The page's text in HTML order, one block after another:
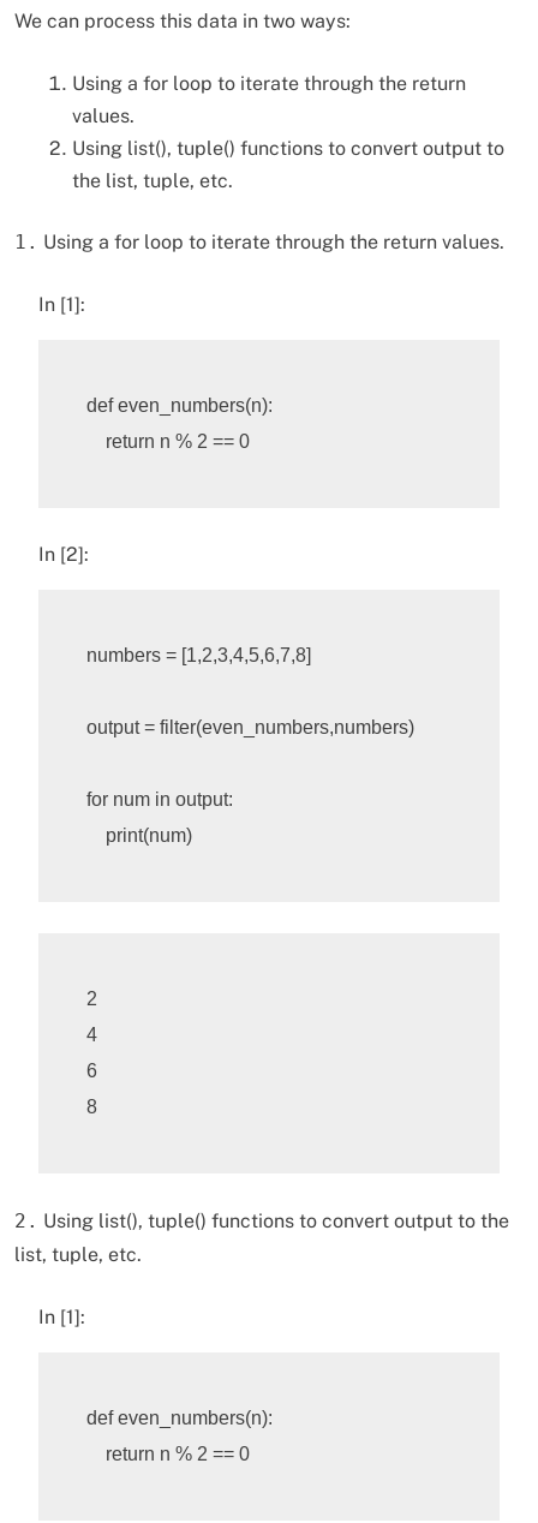
We can process this data in two ways:
Using a for loop to iterate through the return
values.
Using list(), tuple() functions to convert output to
the list, tuple, etc.
1. Using a for loop to iterate through the return values.
In [1]:
def even_numbers(n):
return n % 2 == 0
In [2]:
numbers = [1,2,3,4,5,6,7,8]
output = filter(even_numbers,numbers)
for num in output:
print(num)
2
4
6
2. Using list(), tuple() functions to convert output to the
list, tuple, etc.
In [1]:
def even_numbers(n):
return n % 2 == 0